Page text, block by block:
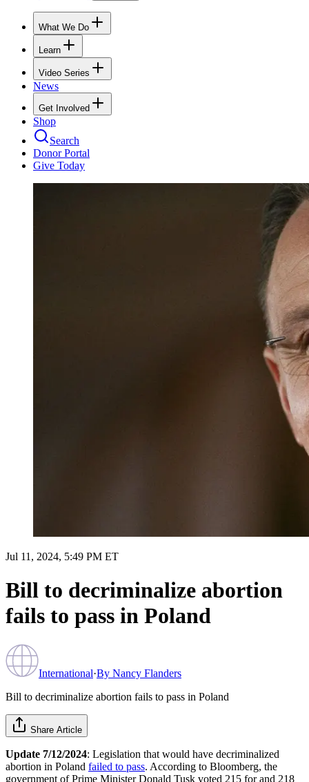
What We Do
Learn
Video Series
News
Get Involved
Shop
Search
Donor Portal
Give Today
Jul 11, 2024, 5:49 PM ET
Bill to decriminalize abortion
fails to pass in Poland
International·By Nancy Flanders
Bill to decriminalize abortion fails to pass in Poland
Share Article
Update 7/12/2024: Legislation that would have decriminalized
abortion in Poland failed to pass. According to Bloomberg, the
government of Prime Minister Donald Tusk voted 215 for and 218